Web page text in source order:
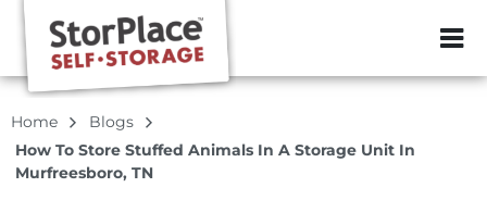
ZIP or City,
Home
Blogs
How To Store Stuffed Animals In A Storage Unit In
Murfreesboro, TN